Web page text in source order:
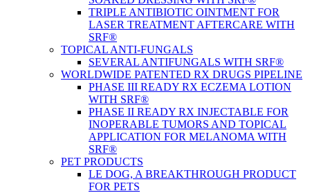
TRIPLE ANTIBIOTIC OINTMENT FOR
LASER TREATMENT AFTERCARE WITH
SRF®
TOPICAL ANTI-FUNGALS
SEVERAL ANTIFUNGALS WITH SRF®
WORLDWIDE PATENTED RX DRUGS PIPELINE
PHASE III READY RX ECZEMA LOTION
WITH SRF®
PHASE II READY RX INJECTABLE FOR
INOPERABLE TUMORS AND TOPICAL
APPLICATION FOR MELANOMA WITH
SRF®
PET PRODUCTS
LE DOG, A BREAKTHROUGH PRODUCT
FOR PETS